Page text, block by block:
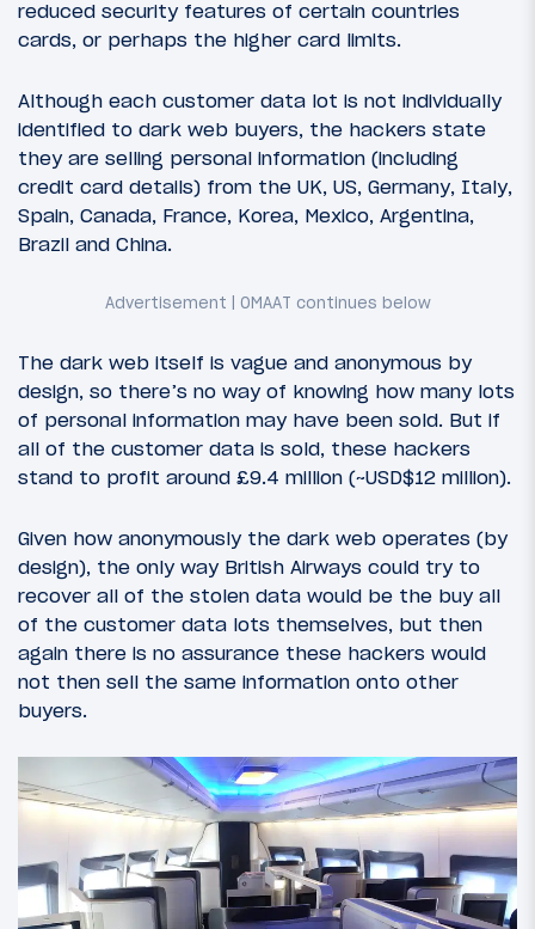
reduced security features of certain countries
cards, or perhaps the higher card limits.
Although each customer data lot is not individually
identified to dark web buyers, the hackers state
they are selling personal information (including
credit card details) from the UK, US, Germany, Italy,
Spain, Canada, France, Korea, Mexico, Argentina,
Brazil and China.
The dark web itself is vague and anonymous by
design, so there’s no way of knowing how many lots
of personal information may have been sold. But if
all of the customer data is sold, these hackers
stand to profit around £9.4 million (~USD$12 million).
Given how anonymously the dark web operates (by
design), the only way British Airways could try to
recover all of the stolen data would be the buy all
of the customer data lots themselves, but then
again there is no assurance these hackers would
not then sell the same information onto other
buyers.